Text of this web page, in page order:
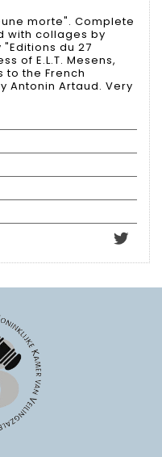
morte". Complete
with collages by
du 27
of E.L.T. Mesens,
to the French
Antonin Artaud. Very